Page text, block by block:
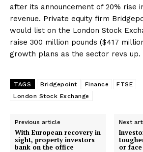
after its announcement of 20% rise
revenue. Private equity firm
would list on the London Stock
raise 300 million pounds ($417
growth plans as the sector revs up.
TAGS Bridgepoint Finance
FTSE
London Stock Exchange
Previous article
With European recovery in
sight, property investors
bank on the office
Next
or